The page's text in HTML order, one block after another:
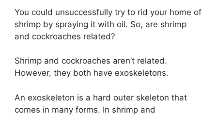
You could unsuccessfully try to rid your home of
shrimp by spraying it with oil. So, are shrimp
and cockroaches related?
Shrimp and cockroaches aren’t related.
However, they both have exoskeletons.
An exoskeleton is a hard outer skeleton that
comes in many forms. In shrimp and